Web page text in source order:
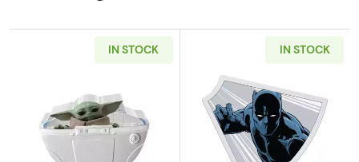
IN STOCK
Read more about2023 Niue Star Wars
IN STOCK
Read more